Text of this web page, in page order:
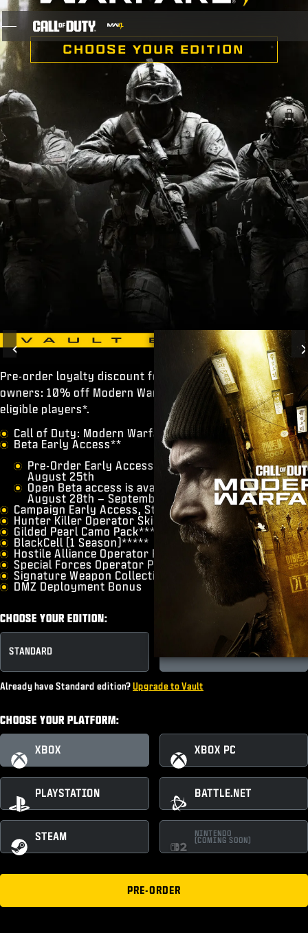
SKIP TO MAIN CONTENT
GAMES
NEWS
STORE
ESPORTS
SUPPORT
CHOOSE YOUR EDITION
Previous
Pre-order loyalty discount for previous Call of Duty®
owners: 10% off Modern Warfare® 4 Vault Edition for
eligible players*.
​Call of Duty: Modern Warfare 4◇
​Beta Early Access**
Pre-Order Early Access runs from August 21st –
August 25th
Open Beta access is available for all players from
August 28th – September 1st
Campaign Early Access, Starting October 16***
​Hunter Killer Operator Skin****
Gilded Pearl Camo Pack****
​BlackCell (1 Season)*****
​Hostile Alliance Operator Pack
​Special Forces Operator Pack
​Signature Weapon Collection
​DMZ Deployment Bonus
CHOOSE YOUR EDITION:
STANDARD VAULT EDITION
Already have Standard edition? Upgrade to Vault
CHOOSE YOUR PLATFORM:
XBOX XBOX PC
PLAYSTATION BATTLE.NET
STEAM
NINTENDO
(COMING SOON)
PRE-ORDER